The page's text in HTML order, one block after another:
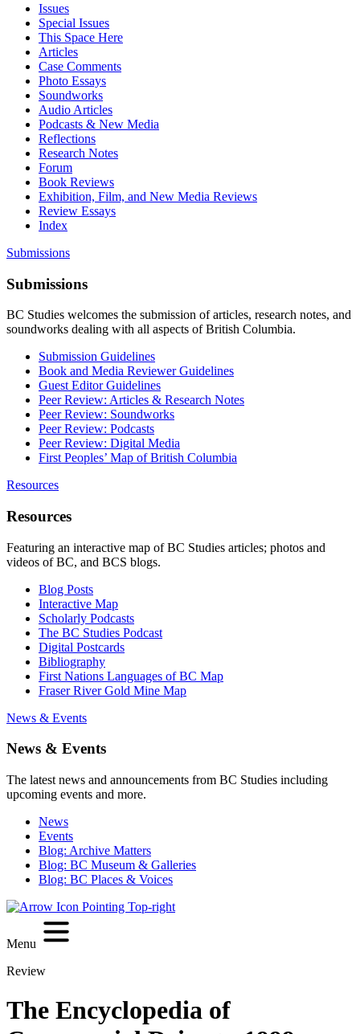
Issues
Special Issues
This Space Here
Articles
Case Comments
Photo Essays
Soundworks
Audio Articles
Podcasts & New Media
Reflections
Research Notes
Forum
Book Reviews
Exhibition, Film, and New Media Reviews
Review Essays
Index
Submissions
Submissions
BC Studies welcomes the submission of articles, research notes, and
soundworks dealing with all aspects of British Columbia.
Submission Guidelines
Book and Media Reviewer Guidelines
Guest Editor Guidelines
Peer Review: Articles & Research Notes
Peer Review: Soundworks
Peer Review: Podcasts
Peer Review: Digital Media
First Peoples’ Map of British Columbia
Resources
Resources
Featuring an interactive map of BC Studies articles; photos and
videos of BC, and BCS blogs.
Blog Posts
Interactive Map
Scholarly Podcasts
The BC Studies Podcast
Digital Postcards
Bibliography
First Nations Languages of BC Map
Fraser River Gold Mine Map
News & Events
News & Events
The latest news and announcements from BC Studies including
upcoming events and more.
News
Events
Blog: Archive Matters
Blog: BC Museum & Galleries
Blog: BC Places & Voices
Menu
Review
The Encyclopedia of